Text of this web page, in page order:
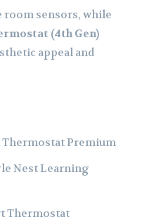
sensors, while
(4th Gen)
appeal and
Thermostat Premium
Nest Learning
Thermostat